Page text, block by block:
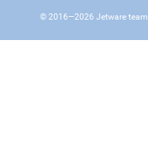
© 2016—2026 Jetware team